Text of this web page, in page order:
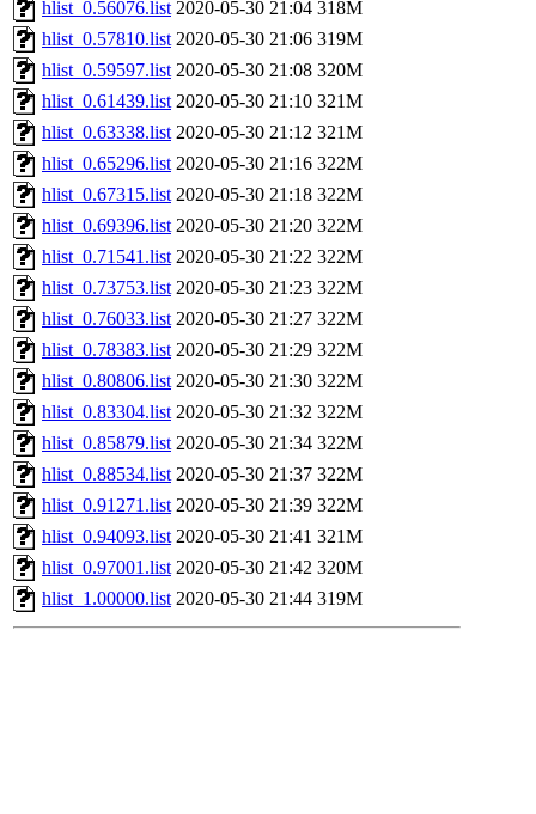
hlist_0.56076.list 2020-05-30 21:04 318M
hlist_0.57810.list 2020-05-30 21:06 319M
hlist_0.59597.list 2020-05-30 21:08 320M
hlist_0.61439.list 2020-05-30 21:10 321M
hlist_0.63338.list 2020-05-30 21:12 321M
hlist_0.65296.list 2020-05-30 21:16 322M
hlist_0.67315.list 2020-05-30 21:18 322M
hlist_0.69396.list 2020-05-30 21:20 322M
hlist_0.71541.list 2020-05-30 21:22 322M
hlist_0.73753.list 2020-05-30 21:23 322M
hlist_0.76033.list 2020-05-30 21:27 322M
hlist_0.78383.list 2020-05-30 21:29 322M
hlist_0.80806.list 2020-05-30 21:30 322M
hlist_0.83304.list 2020-05-30 21:32 322M
hlist_0.85879.list 2020-05-30 21:34 322M
hlist_0.88534.list 2020-05-30 21:37 322M
hlist_0.91271.list 2020-05-30 21:39 322M
hlist_0.94093.list 2020-05-30 21:41 321M
hlist_0.97001.list 2020-05-30 21:42 320M
hlist_1.00000.list 2020-05-30 21:44 319M